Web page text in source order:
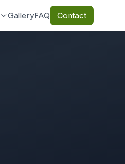
GalleryFAQ Contact